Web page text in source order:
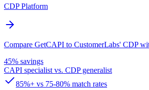
CDP Platform
Compare GetCAPI to CustomerLabs' CDP
45% savings
CAPI specialist vs. CDP generalist
85%+ vs 75-80% match rates